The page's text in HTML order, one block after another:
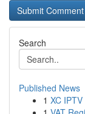
Search
Published News
1 XC